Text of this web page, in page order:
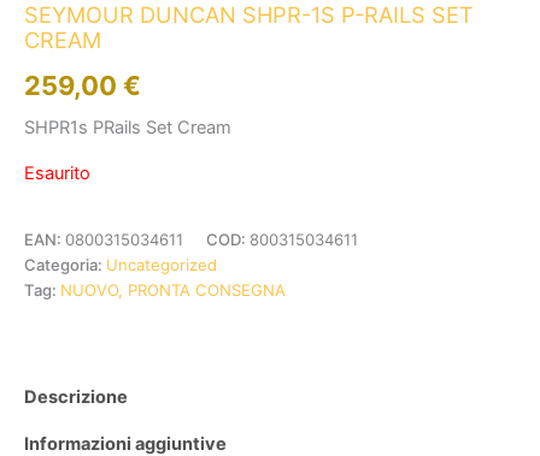
SEYMOUR DUNCAN SHPR-1S P-RAILS SET
CREAM
259,00 €
SHPR1s PRails Set Cream
Esaurito
EAN: 0800315034611 COD: 800315034611
Categoria: Uncategorized
Tag: NUOVO, PRONTA CONSEGNA
Descrizione
Informazioni aggiuntive